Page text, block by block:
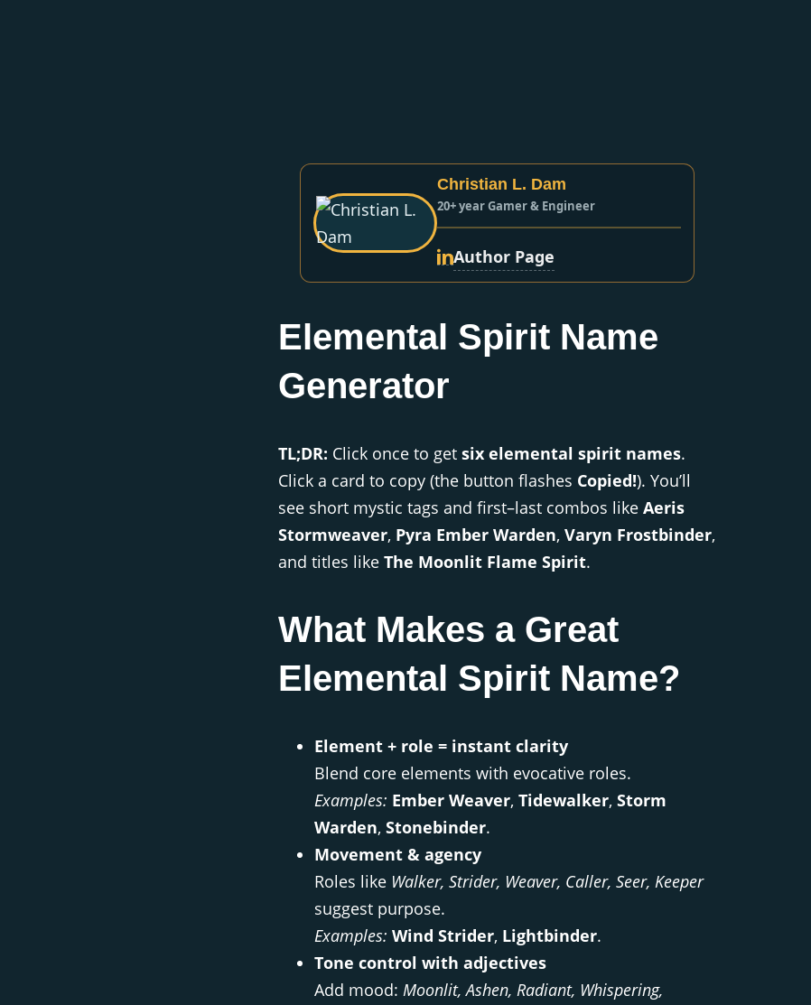
Christian L. Dam
20+ year Gamer & Engineer
Author Page
Elemental Spirit Name
Generator
TL;DR: Click once to get six elemental spirit names.
Click a card to copy (the button flashes Copied!). You’ll
see short mystic tags and first–last combos like Aeris
Stormweaver, Pyra Ember Warden, Varyn Frostbinder,
and titles like The Moonlit Flame Spirit.
What Makes a Great
Elemental Spirit Name?
Element + role = instant clarity
Blend core elements with evocative roles.
Examples: Ember Weaver, Tidewalker, Storm
Warden, Stonebinder.
Movement & agency
Roles like Walker, Strider, Weaver, Caller, Seer, Keeper
suggest purpose.
Examples: Wind Strider, Lightbinder.
Tone control with adjectives
Add mood: Moonlit, Ashen, Radiant, Whispering,